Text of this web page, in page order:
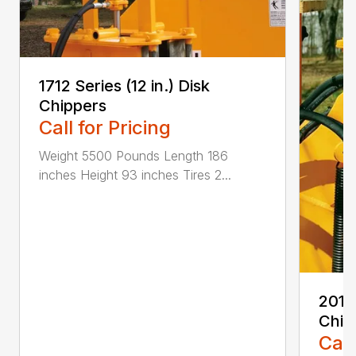
1712 Series (12 in.) Disk
Chippers
Call for Pricing
Weight 5500 Pounds Length 186
inches Height 93 inches Tires 2...